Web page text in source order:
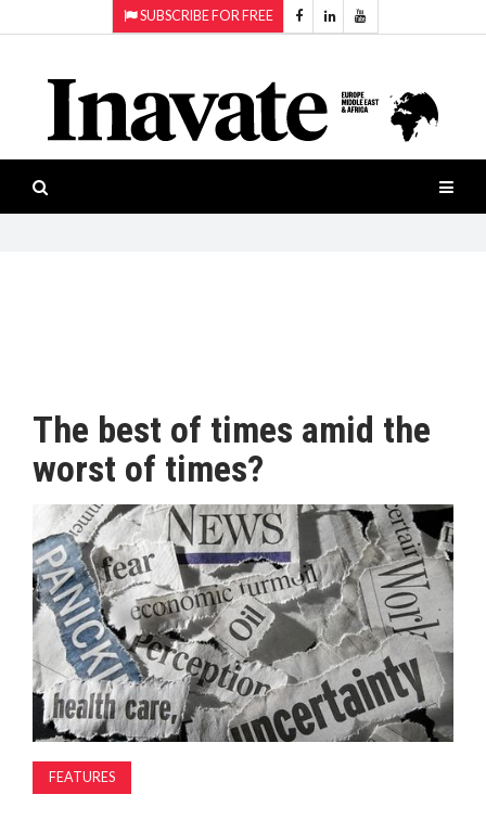
SUBSCRIBE FOR FREE
ISESHOW.TV
NEWS
INAVATE
PRODUCTS
AWARDS
MAGAZINE
ABOUT
SUBSCRIBE
Projection
Smart-
workspaces
Software
The best of times amid the
worst of times?
FEATURES